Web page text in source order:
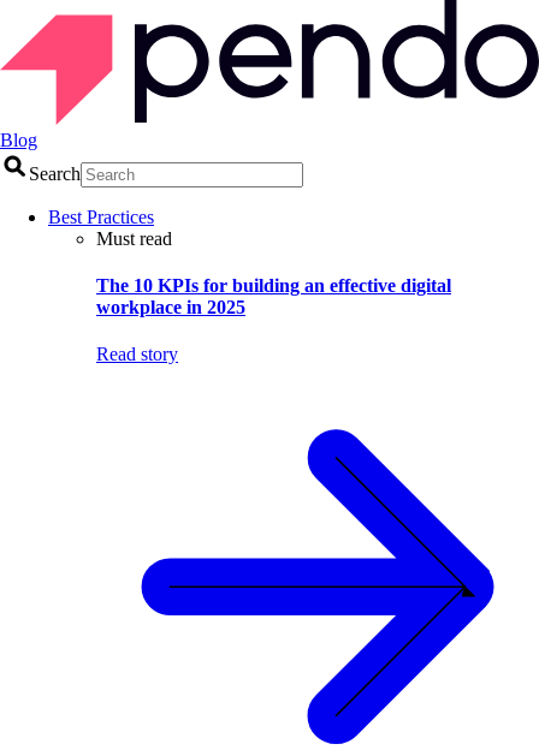
Blog
Search
Best Practices
Must read
The 10 KPIs for building an effective digital
workplace in 2025
Read story